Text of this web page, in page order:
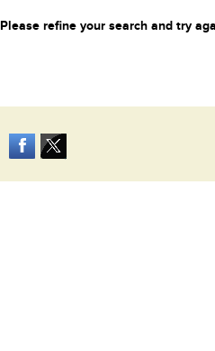
Please refine your search and try